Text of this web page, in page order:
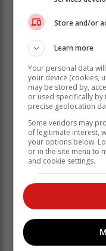
Oriented Birds'
for the likes of
Aces, Golden
Qalanto told
that "I feel
of play. The
and are
Provincial
'Ready for game'
Store and/or
Learn more
Your personal data
your device (cookies,
may be stored by,
or used specifically by
precise geolocation
Some vendors may
of legitimate interest,
your options below.
or in the site menu to
and cookie settings.